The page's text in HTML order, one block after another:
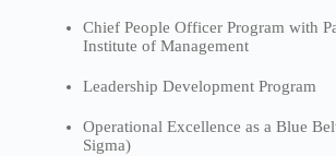
Chief People Officer Program with
Institute of Management
Leadership Development Program
Operational Excellence as a Blue
Sigma)